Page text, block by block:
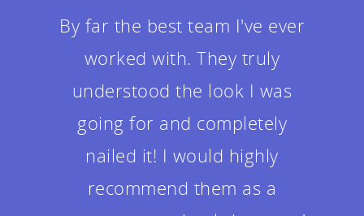
By far the best team I've ever
worked with. They truly
understood the look I was
going for and completely
nailed it! I would highly
recommend them as a